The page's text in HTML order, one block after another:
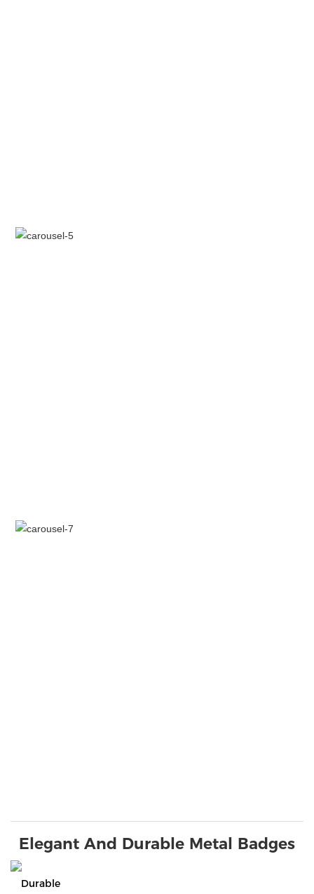
Elegant And Durable Metal Badges
Durable